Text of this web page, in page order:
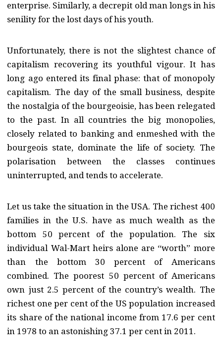
enterprise. Similarly, a decrepit old man longs in his
senility for the lost days of his youth.
Unfortunately, there is not the slightest chance of
capitalism recovering its youthful vigour. It has
long ago entered its final phase: that of monopoly
capitalism. The day of the small business, despite
the nostalgia of the bourgeoisie, has been relegated
to the past. In all countries the big monopolies,
closely related to banking and enmeshed with the
bourgeois state, dominate the life of society. The
polarisation between the classes continues
uninterrupted, and tends to accelerate.
Let us take the situation in the USA. The richest 400
families in the U.S. have as much wealth as the
bottom 50 percent of the population. The six
individual Wal-Mart heirs alone are “worth” more
than the bottom 30 percent of Americans
combined. The poorest 50 percent of Americans
own just 2.5 percent of the country’s wealth. The
richest one per cent of the US population increased
its share of the national income from 17.6 per cent
in 1978 to an astonishing 37.1 per cent in 2011.